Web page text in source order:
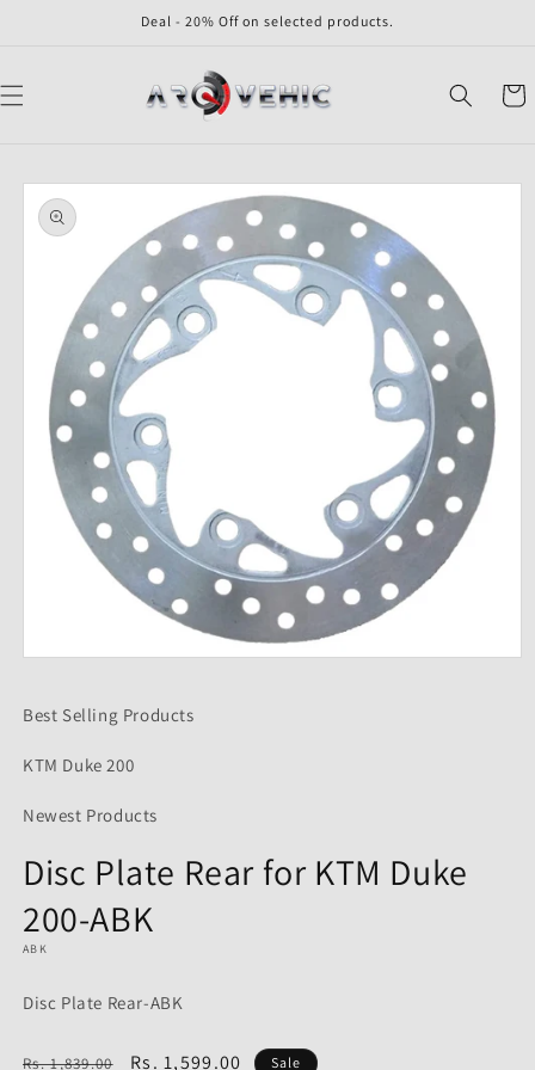
Deal - 20% Off on selected products.
Cart
Skip to
product
information
in
Best Selling Products
KTM Duke 200
Newest Products
Disc Plate Rear for KTM Duke
200-ABK
ABK
Disc Plate Rear-ABK
Regular
Rs. 1,839.00
Sale
Rs. 1,599.00 Sale